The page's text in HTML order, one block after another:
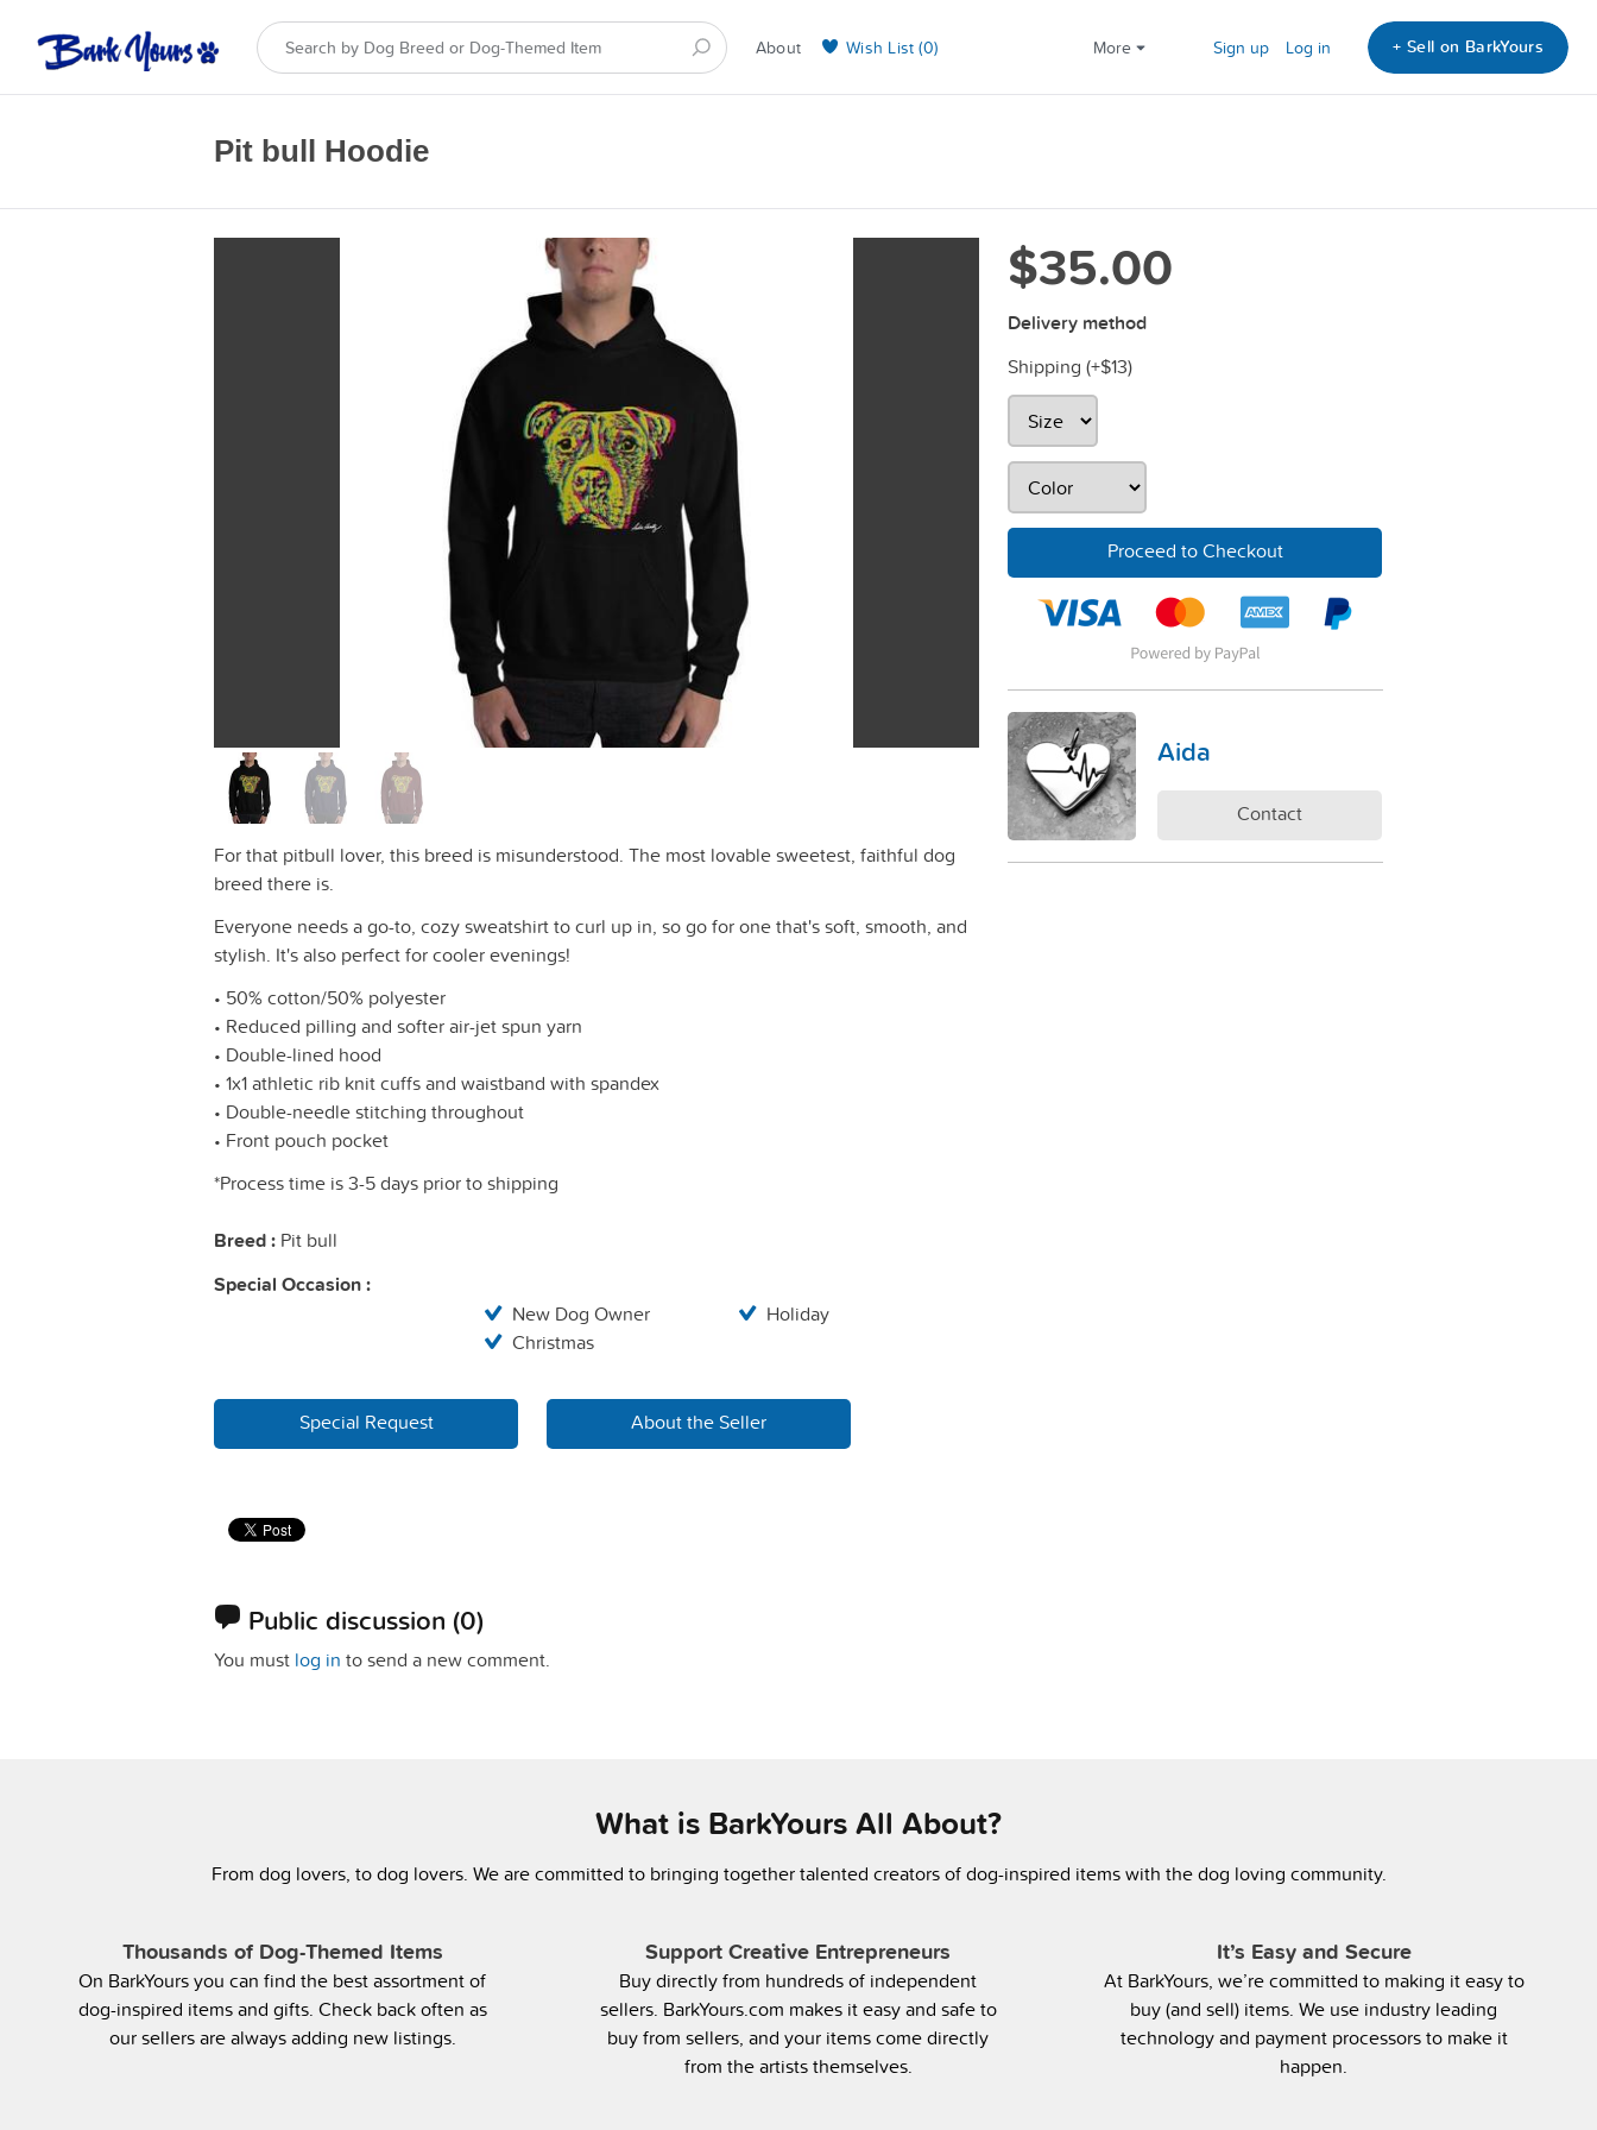
About Wish List (0) More Sign up Log in + Sell on BarkYours
Pit bull Hoodie
For that pitbull lover, this breed is misunderstood. The most lovable sweetest, faithful dog
breed there is.
Everyone needs a go-to, cozy sweatshirt to curl up in, so go for one that's soft, smooth, and
stylish. It's also perfect for cooler evenings!
• 50% cotton/50% polyester
• Reduced pilling and softer air-jet spun yarn
• Double-lined hood
• 1x1 athletic rib knit cuffs and waistband with spandex
• Double-needle stitching throughout
• Front pouch pocket
*Process time is 3-5 days prior to shipping
Breed : Pit bull
Special Occasion :
New Dog Owner
Christmas
Holiday
Special Request About the Seller
Public discussion (0)
You must log in to send a new comment.
$35.00
Delivery method
Shipping (+$13)
Proceed to Checkout
Aida
Contact
What is BarkYours All About?
From dog lovers, to dog lovers. We are committed to bringing together talented creators of dog-inspired items with the dog loving community.
Thousands of Dog-Themed Items
On BarkYours you can find the best assortment of
dog-inspired items and gifts. Check back often as
our sellers are always adding new listings.
Support Creative Entrepreneurs
Buy directly from hundreds of independent
sellers. BarkYours.com makes it easy and safe to
buy from sellers, and your items come directly
from the artists themselves.
It’s Easy and Secure
At BarkYours, we’re committed to making it easy to
buy (and sell) items. We use industry leading
technology and payment processors to make it
happen.